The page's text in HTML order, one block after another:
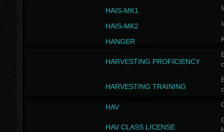
HAIS-MK1
HAIS-MK2
HANGER
HARVESTING PROFICIENCY
HARVESTING TRAINING
HAV
HAV CLASS LICENSE